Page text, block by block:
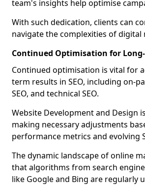
team's insights help optimise
With such dedication, clients can
navigate the complexities of digital
Continued Optimisation for
Continued optimisation is vital for
term results in SEO, including on-
SEO, and technical SEO.
Website Development and Design
making necessary adjustments
performance metrics and evolving
The dynamic landscape of online
that algorithms from search
like Google and Bing are regularly